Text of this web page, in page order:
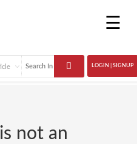
☰
LOGIN | SIGNUP
not an